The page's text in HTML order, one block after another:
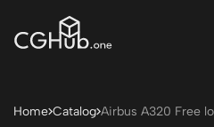
Home Catalog Airbus A320 Free